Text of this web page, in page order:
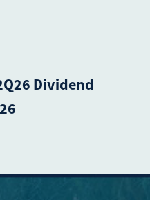
Dividend